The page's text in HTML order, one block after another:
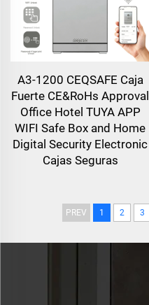
A3-1200 CEQSAFE Caja
Fuerte CE&RoHs Approval
Office Hotel TUYA APP
WIFI Safe Box and Home
Digital Security Electronic
Cajas Seguras
PREV 1 2 3